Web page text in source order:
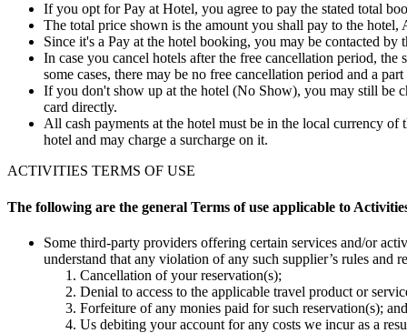
If you opt for Pay at Hotel, you agree to pay the stated total
The total price shown is the amount you shall pay to the
Since it's a Pay at the hotel booking, you may be contacted by
In case you cancel hotels after the free cancellation period,
some cases, there may be no free cancellation period and a
If you don't show up at the hotel (No Show), you may still be
card directly.
All cash payments at the hotel must be in the local currency of
hotel and may charge a surcharge on it.
ACTIVITIES TERMS OF USE
The following are the general Terms of use applicable to
Some third-party providers offering certain services and/or
understand that any violation of any such supplier’s rules and
Cancellation of your reservation(s);
Denial to access to the applicable travel product or
Forfeiture of any monies paid for such reservation(s);
Us debiting your account for any costs we incur as a